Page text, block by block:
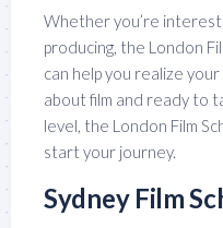
Whether you’re
producing, the London
can help you realize
about film and ready to
level, the London Film
start your journey.
Sydney Film